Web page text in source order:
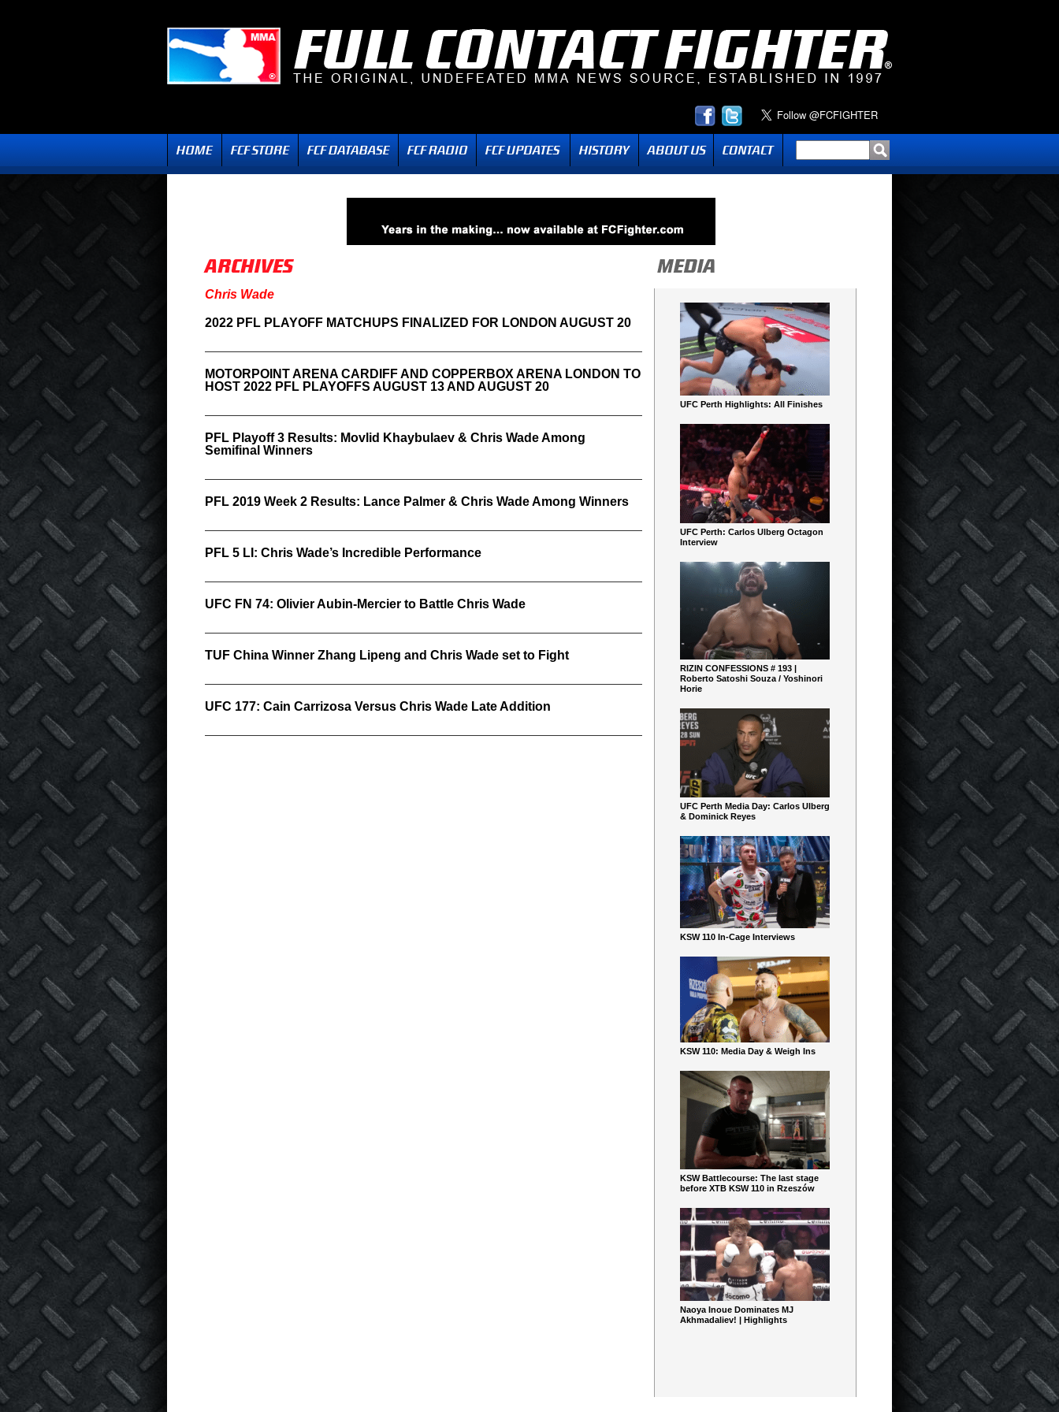
Chris Wade
2022 PFL PLAYOFF MATCHUPS FINALIZED FOR LONDON AUGUST 20
MOTORPOINT ARENA CARDIFF AND COPPERBOX ARENA LONDON TO
HOST 2022 PFL PLAYOFFS AUGUST 13 AND AUGUST 20
PFL Playoff 3 Results: Movlid Khaybulaev & Chris Wade Among
Semifinal Winners
PFL 2019 Week 2 Results: Lance Palmer & Chris Wade Among Winners
PFL 5 LI: Chris Wade’s Incredible Performance
UFC FN 74: Olivier Aubin-Mercier to Battle Chris Wade
TUF China Winner Zhang Lipeng and Chris Wade set to Fight
UFC 177: Cain Carrizosa Versus Chris Wade Late Addition
UFC Perth Highlights: All Finishes
UFC Perth: Carlos Ulberg Octagon
Interview
RIZIN CONFESSIONS # 193 |
Roberto Satoshi Souza / Yoshinori
Horie
UFC Perth Media Day: Carlos Ulberg
& Dominick Reyes
KSW 110 In-Cage Interviews
KSW 110: Media Day & Weigh Ins
KSW Battlecourse: The last stage
before XTB KSW 110 in Rzeszów
Naoya Inoue Dominates MJ
Akhmadaliev! | Highlights